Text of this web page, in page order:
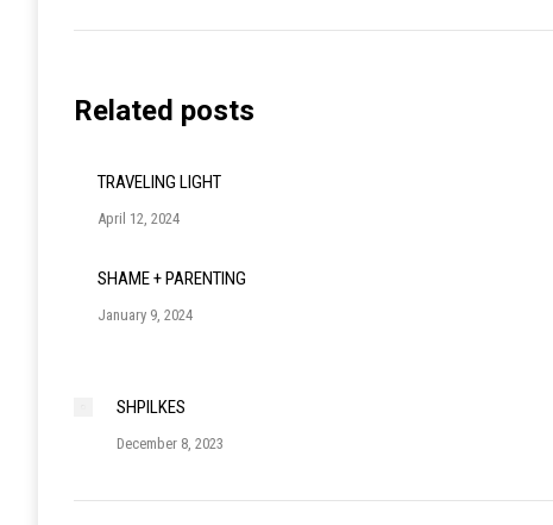
Related posts
TRAVELING LIGHT
April 12, 2024
SHAME + PARENTING
January 9, 2024
SHPILKES
December 8, 2023